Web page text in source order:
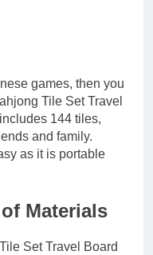
games, then you
Tile Set Travel
144 tiles,
and family.
as it is portable
Materials
Set Travel Board